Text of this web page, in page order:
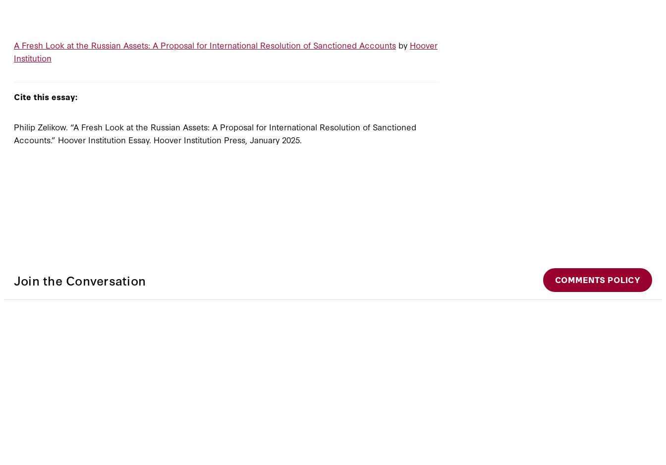
A Fresh Look at the Russian Assets: A Proposal for International Resolution of Sanctioned Accounts by Hoover
Institution
Cite this essay:
Philip Zelikow. “A Fresh Look at the Russian Assets: A Proposal for International Resolution of Sanctioned
Accounts.” Hoover Institution Essay. Hoover Institution Press, January 2025.
Join the Conversation COMMENTS POLICY